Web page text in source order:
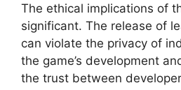
The ethical implications of
significant. The release of
can violate the privacy of
the game’s development
the trust between